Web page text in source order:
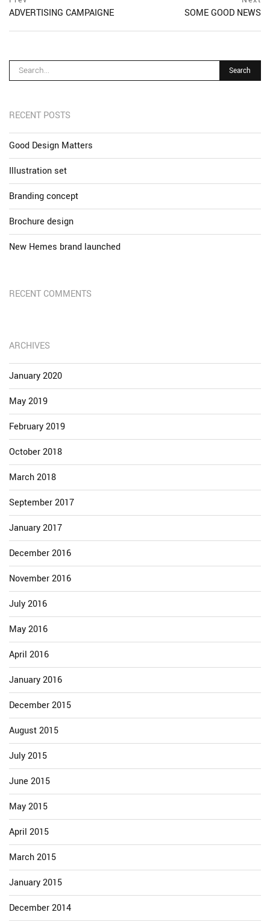
navigation
postPrevious
page
ADVERTISING CAMPAIGNE SOME GOOD NEWS
RECENT POSTS
Good Design Matters
Illustration set
Branding concept
Brochure design
New Hemes brand launched
RECENT COMMENTS
ARCHIVES
January 2020
May 2019
February 2019
October 2018
March 2018
September 2017
January 2017
December 2016
November 2016
July 2016
May 2016
April 2016
January 2016
December 2015
August 2015
July 2015
June 2015
May 2015
April 2015
March 2015
January 2015
December 2014